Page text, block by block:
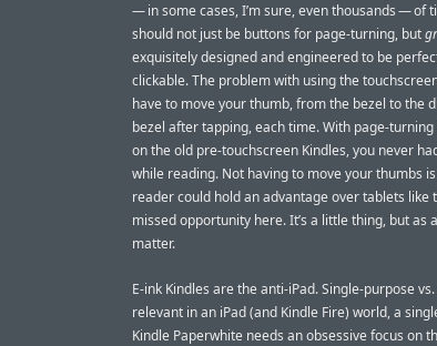
— in some cases, I’m sure, even thousands — of
should not just be buttons for page-turning, but
exquisitely designed and engineered to be
clickable. The problem with using the
have to move your thumb, from the bezel to the
bezel after tapping, each time. With page-
on the old pre-touchscreen Kindles, you never
while reading. Not having to move your thumbs
reader could hold an advantage over tablets like
missed opportunity here. It’s a little thing, but as
matter.
E-ink Kindles are the anti-iPad. Single-purpose
relevant in an iPad (and Kindle Fire) world, a
Kindle Paperwhite needs an obsessive focus on